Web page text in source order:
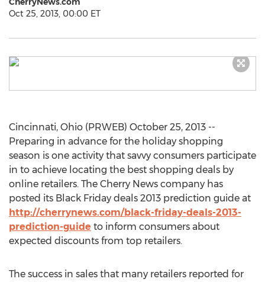
Oct 25, 2013, 00:00 ET
Cincinnati, Ohio (PRWEB) October 25, 2013 --
Preparing in advance for the holiday shopping
season is one activity that savvy consumers participate
in to achieve locating the best shopping deals by
online retailers. The Cherry News company has
posted its Black Friday deals 2013 prediction guide at
http://cherrynews.com/black-friday-deals-2013-
prediction-guide to inform consumers about
expected discounts from top retailers.
The success in sales that many retailers reported for